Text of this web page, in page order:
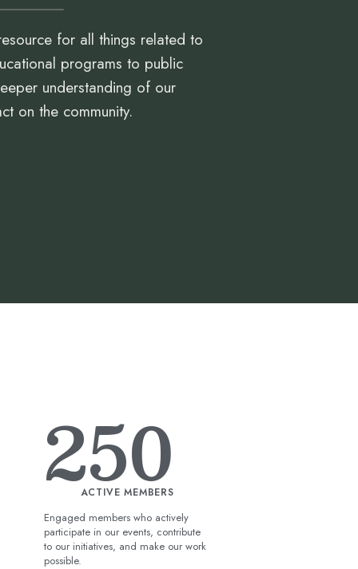
for all things related to
programs to public
understanding of our
on the community.
ACTIVE MEMBERS
250
Engaged members who actively
participate in our events, contribute
to our initiatives, and make our work
possible.